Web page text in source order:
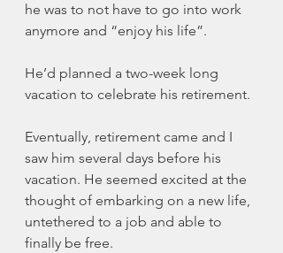
he was to not have to go into work
anymore and “enjoy his life”.
He’d planned a two-week long
vacation to celebrate his retirement.
Eventually, retirement came and I
saw him several days before his
vacation. He seemed excited at the
thought of embarking on a new life,
untethered to a job and able to
finally be free.